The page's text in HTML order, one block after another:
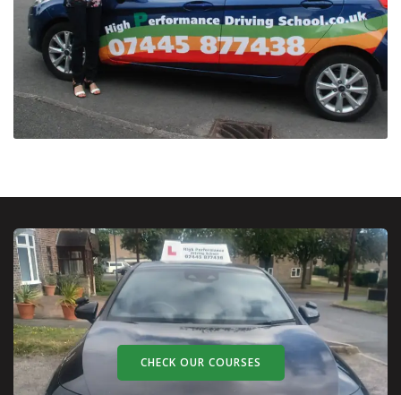
CHECK OUR COURSES